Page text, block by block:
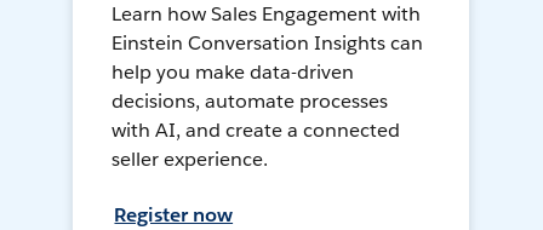
Learn how Sales Engagement with
Einstein Conversation Insights can
help you make data-driven
decisions, automate processes
with AI, and create a connected
seller experience.
Register now